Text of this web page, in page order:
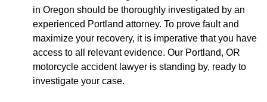
in Oregon should be thoroughly investigated by an
experienced Portland attorney. To prove fault and
maximize your recovery, it is imperative that you have
access to all relevant evidence. Our Portland, OR
motorcycle accident lawyer is standing by, ready to
investigate your case.